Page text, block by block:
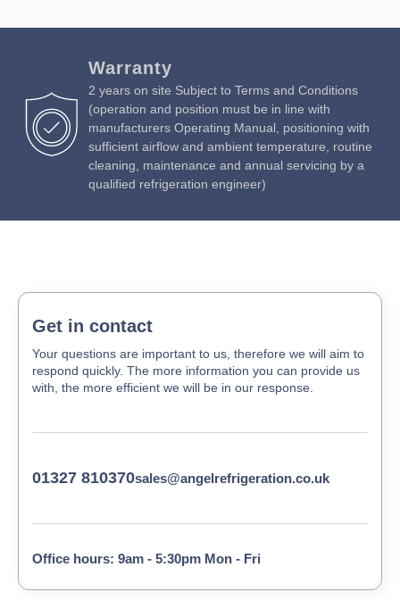
Warranty
2 years on site Subject to Terms and Conditions
(operation and position must be in line with
manufacturers Operating Manual, positioning with
sufficient airflow and ambient temperature, routine
cleaning, maintenance and annual servicing by a
qualified refrigeration engineer)
Get in contact
Your questions are important to us, therefore we will aim to
respond quickly. The more information you can provide us
with, the more efficient we will be in our response.
01327 810370sales@angelrefrigeration.co.uk
Office hours: 9am - 5:30pm Mon - Fri